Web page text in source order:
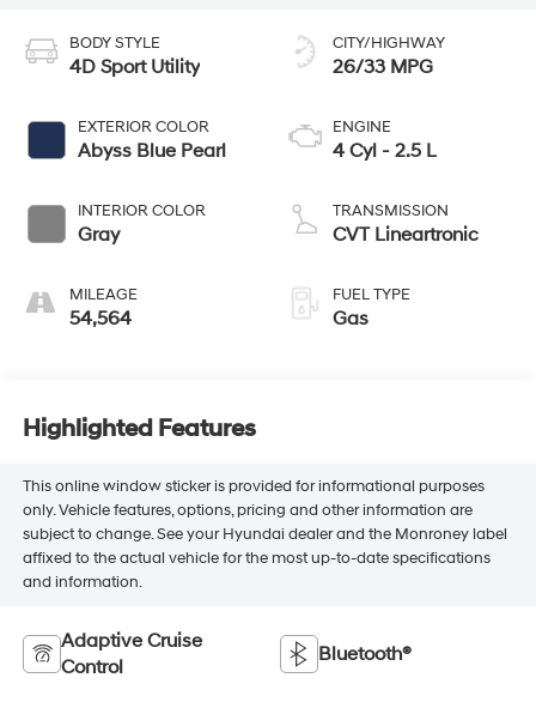
BODY STYLE
4D Sport Utility
EXTERIOR COLOR
Abyss Blue Pearl
INTERIOR COLOR
Gray
MILEAGE
54,564
CITY/HIGHWAY
26/33 MPG
ENGINE
4 Cyl - 2.5 L
TRANSMISSION
CVT Lineartronic
FUEL TYPE
Gas
Highlighted Features
This online window sticker is provided for informational purposes
only. Vehicle features, options, pricing and other information are
subject to change. See your Hyundai dealer and the Monroney label
affixed to the actual vehicle for the most up-to-date specifications
and information.
Adaptive Cruise
Control
Bluetooth®